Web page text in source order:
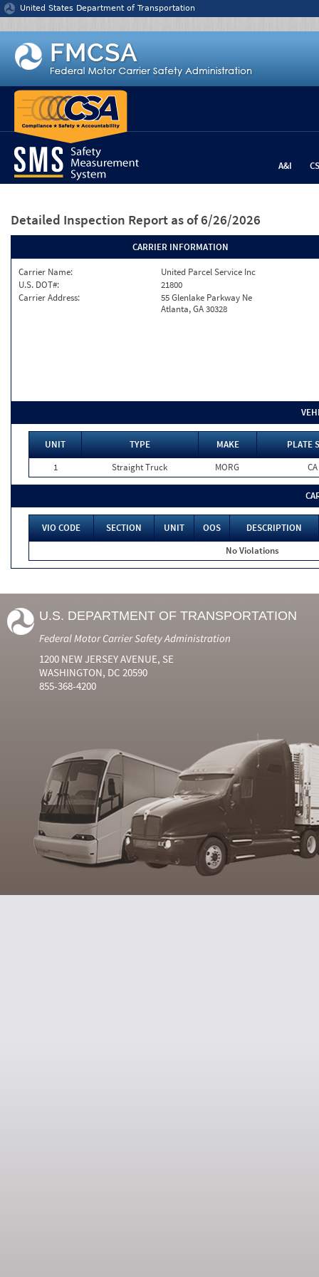
Jump to content
United States Department of Transportation
A&I
Detailed Inspection Report as of 6/26/2026
CARRIER INFORMATION
Carrier Name:
United Parcel Service Inc
U.S. DOT#:
21800
Carrier Address:
55 Glenlake Parkway Ne
Atlanta, GA 30328
UNIT TYPE MAKE
PLATE
1
Straight Truck MORG CA
VIO CODE SECTION UNIT OOS
DESCRIPTION
No Violations
U.S. DEPARTMENT OF TRANSPORTATION
Federal Motor Carrier Safety Administration
1200 NEW JERSEY AVENUE, SE
WASHINGTON, DC 20590
855-368-4200